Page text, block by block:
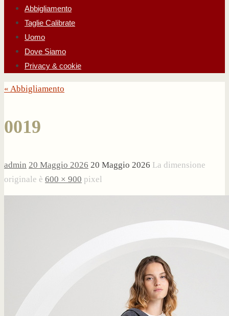
Abbigliamento
Taglie Calibrate
Uomo
Dove Siamo
Privacy & cookie
« Abbigliamento
0019
admin 20 Maggio 2026 20 Maggio 2026 La dimensione
originale è 600 × 900 pixel